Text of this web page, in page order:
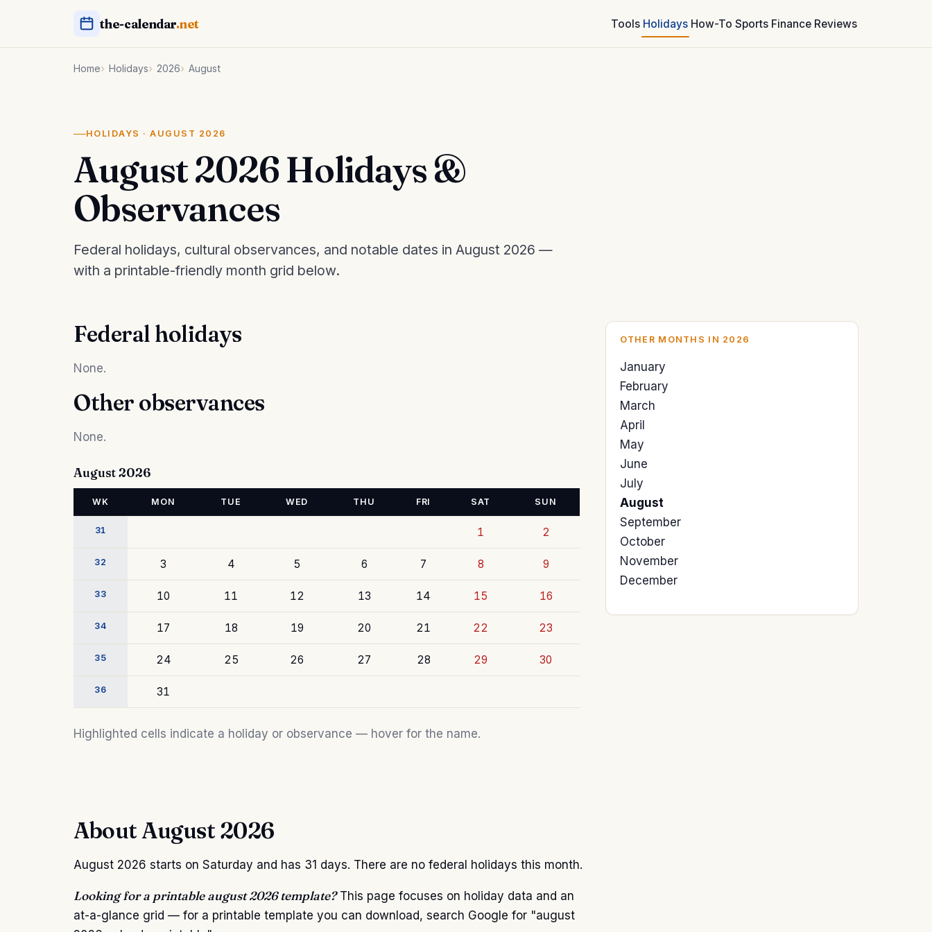
the-calendar.net Tools Holidays How-To Sports Finance Reviews
Home Holidays 2026 August
HOLIDAYS · AUGUST 2026
August 2026 Holidays &
Observances
Federal holidays, cultural observances, and notable dates in August 2026 —
with a printable-friendly month grid below.
Federal holidays
None.
Other observances
None.
August 2026
WK MON TUE WED THU FRI SAT SUN
31 1 2
32 3 4 5 6 7 8 9
33 10 11 12 13 14 15 16
34 17 18 19 20 21 22 23
35 24 25 26 27 28 29 30
36 31
Highlighted cells indicate a holiday or observance — hover for the name.
OTHER MONTHS IN 2026
January
February
March
April
May
June
July
August
September
October
November
December
About August 2026
August 2026 starts on Saturday and has 31 days. There are no federal holidays this month.
Looking for a printable august 2026 template?This page focuses on holiday data and an
at-a-glance grid — for a printable template you can download, search Google for "august